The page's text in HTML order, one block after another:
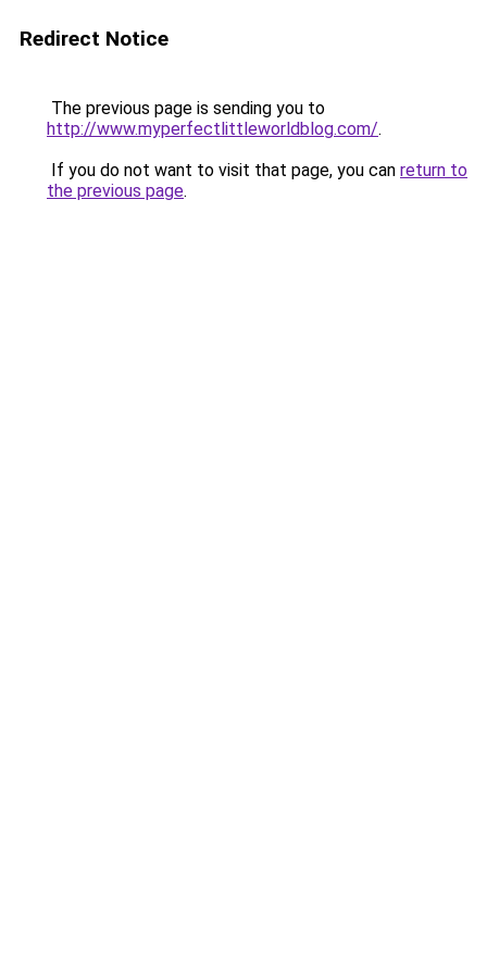
Redirect Notice
The previous page is sending you to
http://www.myperfectlittleworldblog.com/.
If you do not want to visit that page, you can return to
the previous page.